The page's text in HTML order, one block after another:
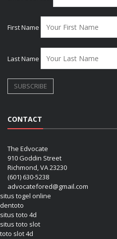
First Name
Last Name
CONTACT
The Edvocate
910 Goddin Street
Richmond, VA 23230
(601) 630-5238
advocatefored@gmail.com
situs togel online
dentoto
situs toto 4d
situs toto slot
toto slot 4d